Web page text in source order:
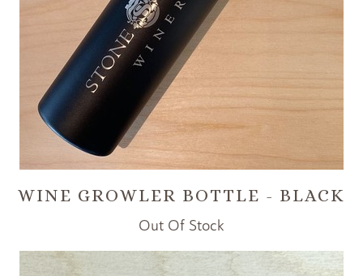
WINE GROWLER BOTTLE - BLACK
Out Of Stock